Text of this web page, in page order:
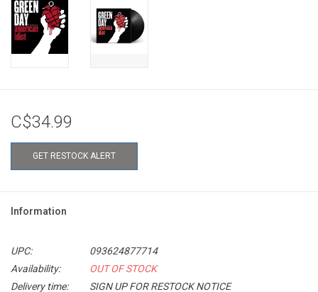
C$34.99
GET RESTOCK ALERT
Information
UPC:
093624877714
Availability:
OUT OF STOCK
Delivery time:
SIGN UP FOR RESTOCK NOTICE